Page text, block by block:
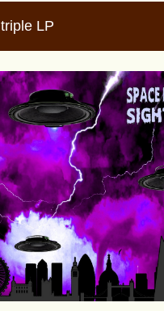
triple LP